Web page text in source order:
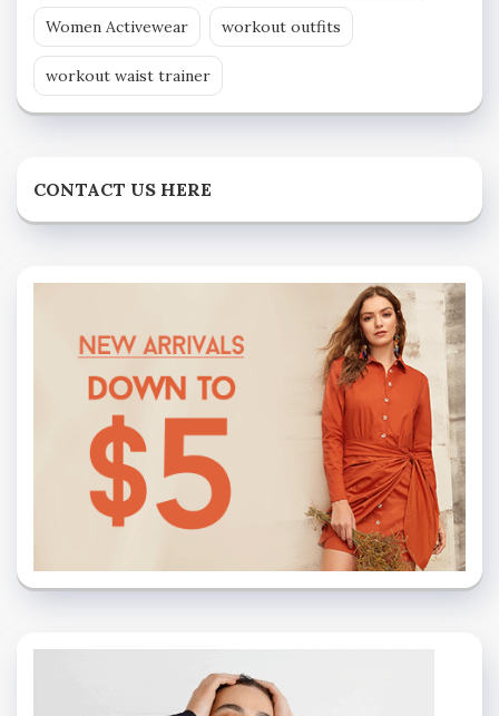
Women Activewear workout outfits
workout waist trainer
CONTACT US HERE